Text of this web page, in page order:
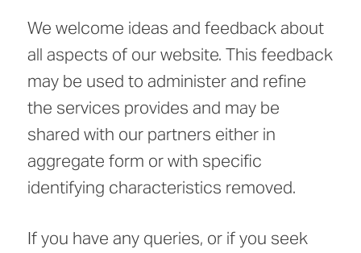
We welcome ideas and feedback about
all aspects of our website. This feedback
may be used to administer and refine
the services provides and may be
shared with our partners either in
aggregate form or with specific
identifying characteristics removed.
If you have any queries, or if you seek